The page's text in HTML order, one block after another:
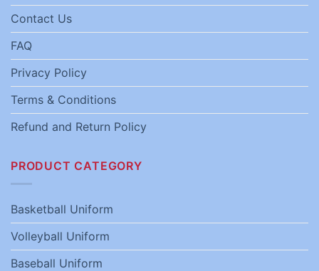
Contact Us
FAQ
Privacy Policy
Terms & Conditions
Refund and Return Policy
PRODUCT CATEGORY
Basketball Uniform
Volleyball Uniform
Baseball Uniform